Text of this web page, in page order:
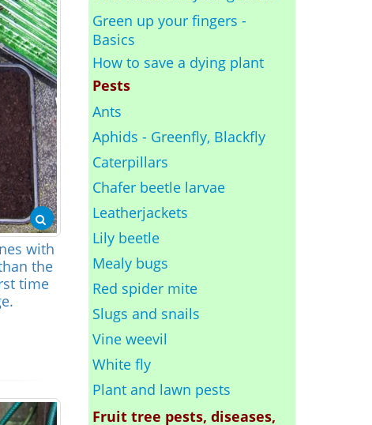
with
the
time
Green up your fingers -
Basics
How to save a dying plant
Pests
Ants
Aphids - Greenfly, Blackfly
Caterpillars
Chafer beetle larvae
Leatherjackets
Lily beetle
Mealy bugs
Red spider mite
Slugs and snails
Vine weevil
White fly
Plant and lawn pests
Fruit tree pests, diseases,